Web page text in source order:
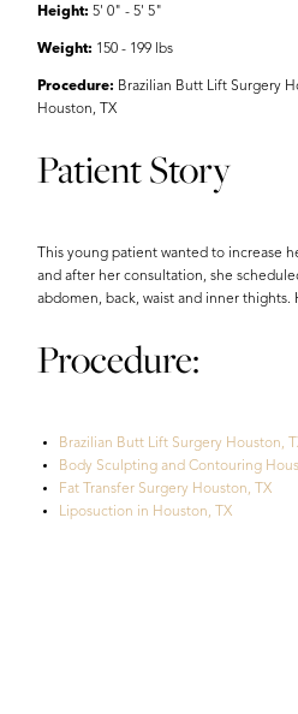
Height: 5' 0" - 5' 5"
Weight: 150 - 199 lbs
Procedure: Brazilian Butt Lift Surgery
Houston, TX
Patient Story
This young patient wanted to increase
and after her consultation, she
abdomen, back, waist and inner thights.
Procedure:
Brazilian Butt Lift Surgery Houston,
Body Sculpting and Contouring
Fat Transfer Surgery Houston, TX
Liposuction in Houston, TX